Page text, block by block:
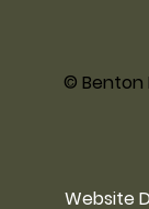
© Benton
Website